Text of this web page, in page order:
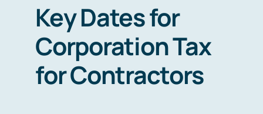
Key Dates for
Corporation Tax
for Contractors